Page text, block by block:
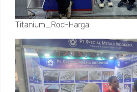
Titanium_Rod-Harga